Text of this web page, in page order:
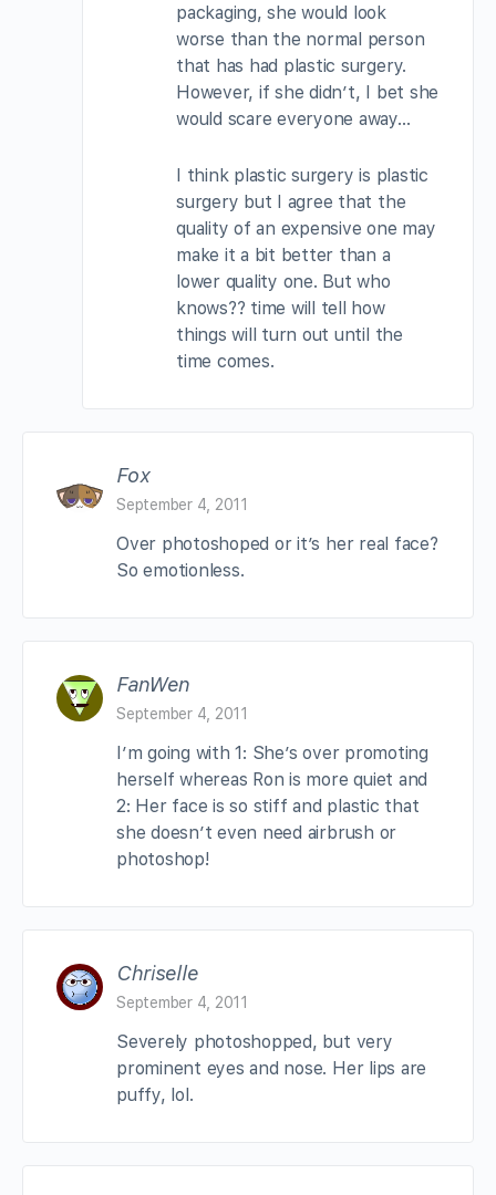
packaging, she would look
worse than the normal person
that has had plastic surgery.
However, if she didn’t, I bet she
would scare everyone away…
I think plastic surgery is plastic
surgery but I agree that the
quality of an expensive one may
make it a bit better than a
lower quality one. But who
knows?? time will tell how
things will turn out until the
time comes.
Fox
September 4, 2011
Over photoshoped or it’s her real face?
So emotionless.
FanWen
September 4, 2011
I’m going with 1: She’s over promoting
herself whereas Ron is more quiet and
2: Her face is so stiff and plastic that
she doesn’t even need airbrush or
photoshop!
Chriselle
September 4, 2011
Severely photoshopped, but very
prominent eyes and nose. Her lips are
puffy, lol.